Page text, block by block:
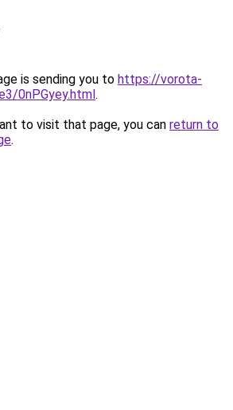
is sending you to https://vorota-
0nPGyey.html.
to visit that page, you can return to
.